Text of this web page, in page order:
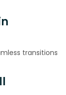
transitions